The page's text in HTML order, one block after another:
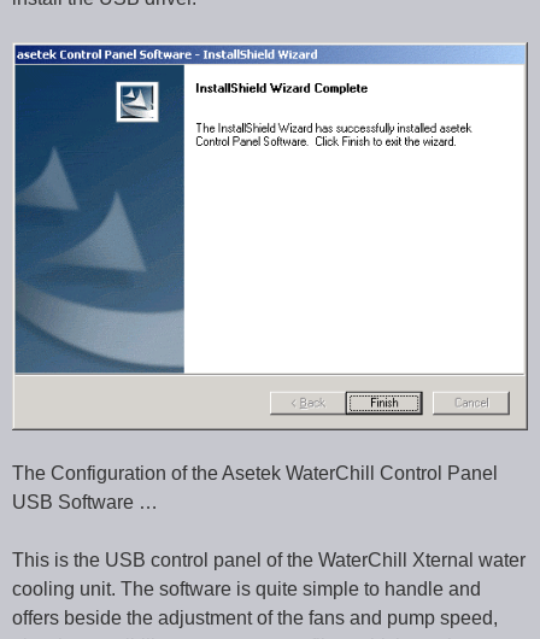
The Configuration of the Asetek WaterChill Control Panel
USB Software …
This is the USB control panel of the WaterChill Xternal water
cooling unit. The software is quite simple to handle and
offers beside the adjustment of the fans and pump speed,